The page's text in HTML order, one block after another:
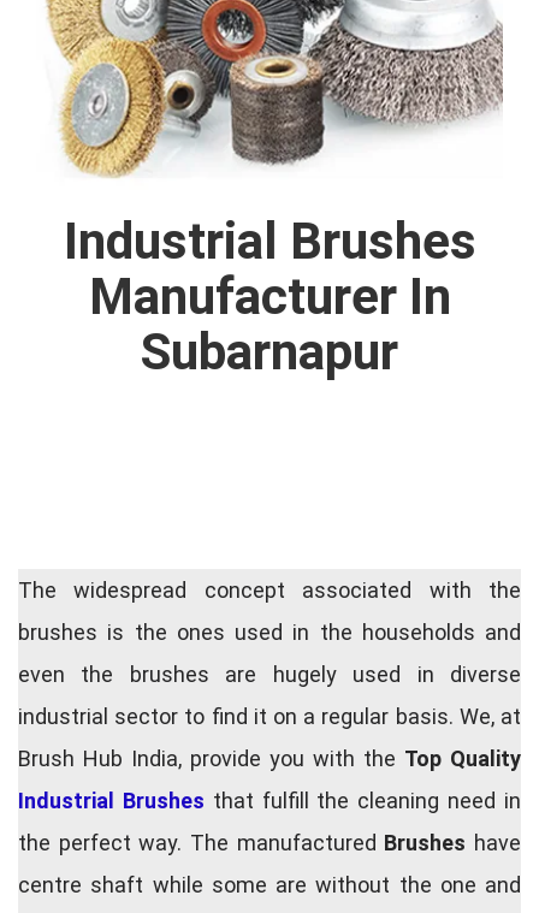
Industrial Brushes
Manufacturer In
Subarnapur
The widespread concept associated with the
brushes is the ones used in the households and
even the brushes are hugely used in diverse
industrial sector to find it on a regular basis. We, at
Brush Hub India, provide you with the Top Quality
Industrial Brushes that fulfill the cleaning need in
the perfect way. The manufactured Brushes have
centre shaft while some are without the one and